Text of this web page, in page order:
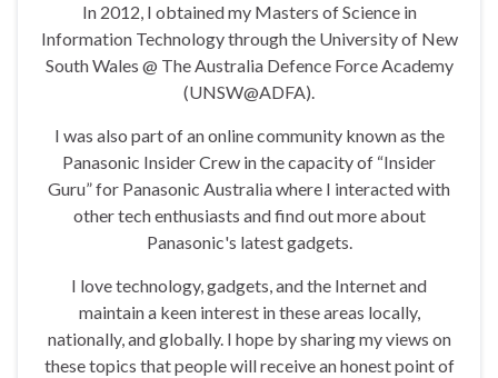
In 2012, I obtained my Masters of Science in
Information Technology through the University of New
South Wales @ The Australia Defence Force Academy
(UNSW@ADFA).
I was also part of an online community known as the
Panasonic Insider Crew in the capacity of “Insider
Guru” for Panasonic Australia where I interacted with
other tech enthusiasts and find out more about
Panasonic's latest gadgets.
I love technology, gadgets, and the Internet and
maintain a keen interest in these areas locally,
nationally, and globally. I hope by sharing my views on
these topics that people will receive an honest point of